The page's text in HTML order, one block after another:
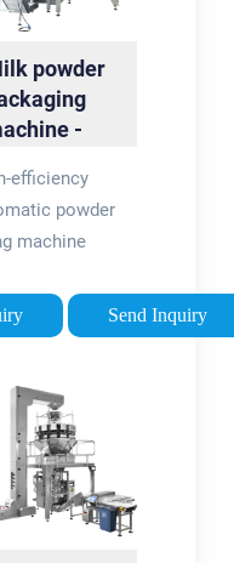
powder
-
efficiency
powder
machine
Suitable
different kind of
PET can and
tube. Model:
PFM001;
…
Send Inquiry